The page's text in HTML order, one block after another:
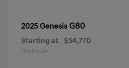
2025 Genesis G80
Starting at $54,770
Disclosure